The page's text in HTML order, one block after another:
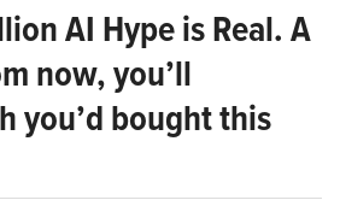
AI Hype is Real. A
now, you’ll
you’d bought this